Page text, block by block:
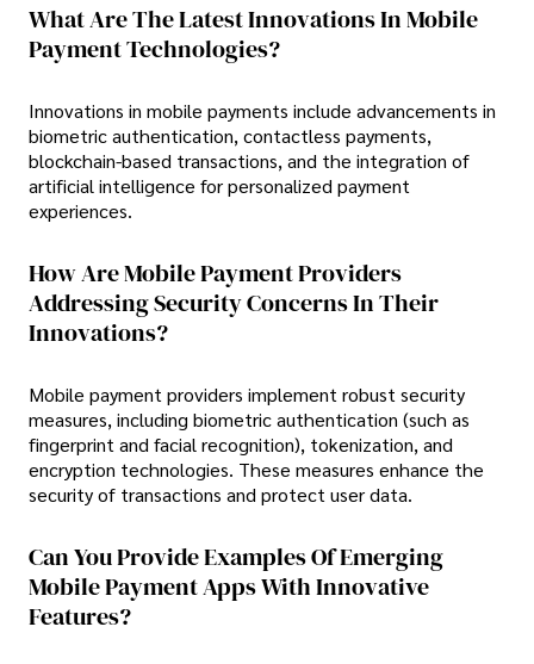
What Are The Latest Innovations In Mobile
Payment Technologies?
Innovations in mobile payments include advancements in
biometric authentication, contactless payments,
blockchain-based transactions, and the integration of
artificial intelligence for personalized payment
experiences.
How Are Mobile Payment Providers
Addressing Security Concerns In Their
Innovations?
Mobile payment providers implement robust security
measures, including biometric authentication (such as
fingerprint and facial recognition), tokenization, and
encryption technologies. These measures enhance the
security of transactions and protect user data.
Can You Provide Examples Of Emerging
Mobile Payment Apps With Innovative
Features?